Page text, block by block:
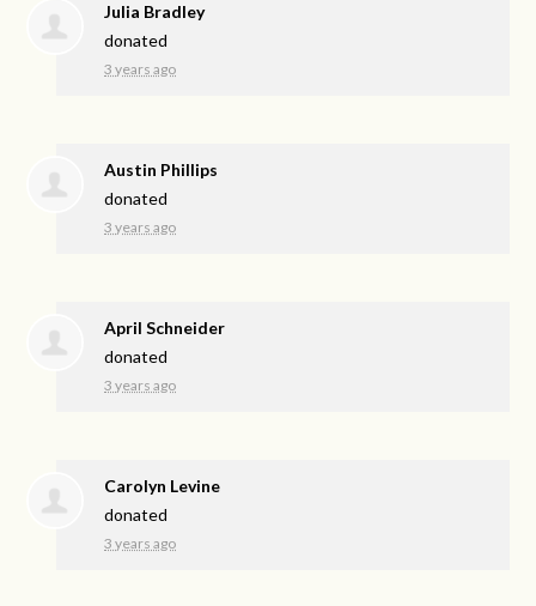
Julia Bradley
donated
3 years ago
Austin Phillips
donated
3 years ago
April Schneider
donated
3 years ago
Carolyn Levine
donated
3 years ago